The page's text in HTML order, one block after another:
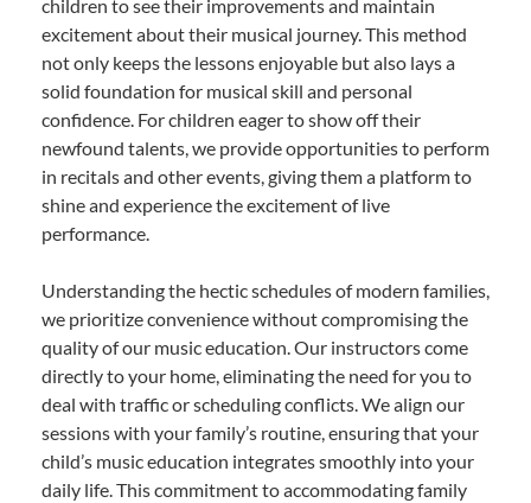
children to see their improvements and maintain
excitement about their musical journey. This method
not only keeps the lessons enjoyable but also lays a
solid foundation for musical skill and personal
confidence. For children eager to show off their
newfound talents, we provide opportunities to perform
in recitals and other events, giving them a platform to
shine and experience the excitement of live
performance.
Understanding the hectic schedules of modern families,
we prioritize convenience without compromising the
quality of our music education. Our instructors come
directly to your home, eliminating the need for you to
deal with traffic or scheduling conflicts. We align our
sessions with your family’s routine, ensuring that your
child’s music education integrates smoothly into your
daily life. This commitment to accommodating family